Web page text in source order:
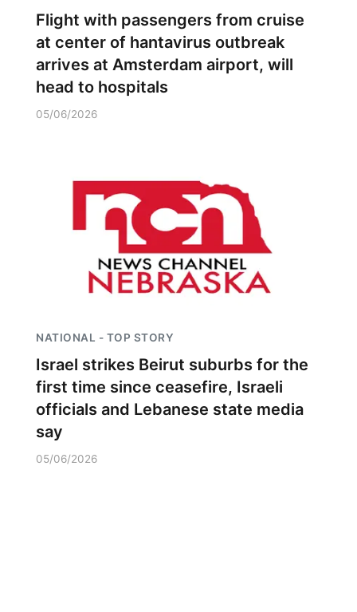
Flight with passengers from cruise
at center of hantavirus outbreak
arrives at Amsterdam airport, will
head to hospitals
05/06/2026
NATIONAL - TOP STORY
Israel strikes Beirut suburbs for the
first time since ceasefire, Israeli
officials and Lebanese state media
say
05/06/2026